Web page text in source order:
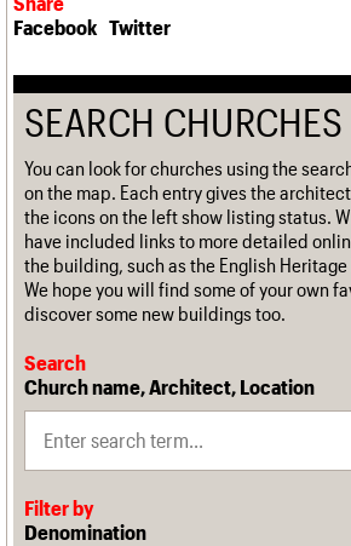
Facebook Twitter
SEARCH CHURCHES
You can look for churches using the
on the map. Each entry gives the
the icons on the left show listing status.
have included links to more detailed
the building, such as the English
We hope you will find some of your own
discover some new buildings too.
Search
Church name, Architect, Location
Filter by
Denomination